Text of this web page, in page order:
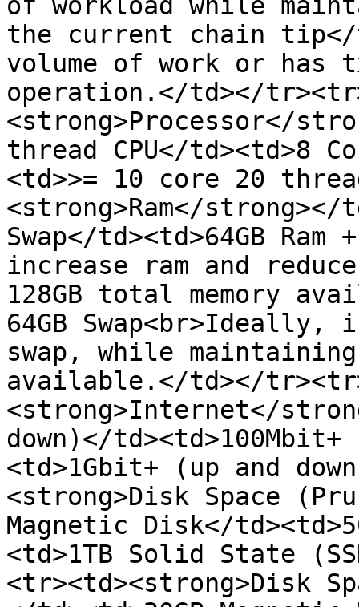
the current chain tip</
volume of work or has
operation.</td></
<strong>Processor</
thread CPU</td><td>8
<td>>= 10 core 20
<strong>Ram</strong></
Swap</td><td>64GB
increase ram and
128GB total memory
64GB Swap<br>Ideally,
swap, while maintaining
available.</td></
<strong>Internet</
down)</
<td>1Gbit+ (up and
<strong>Disk Space
Magnetic Disk</
<td>1TB Solid State
<tr><td><strong>Disk